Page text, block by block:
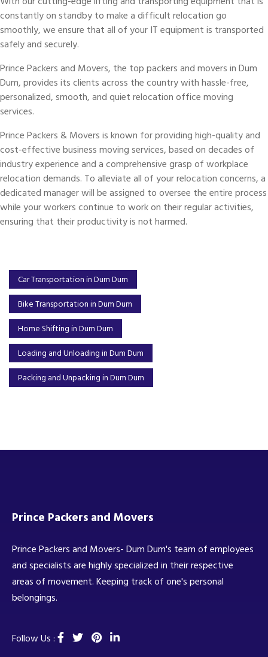
constantly on standby to make a difficult relocation go
smoothly, we ensure that all of your IT equipment is transported
safely and securely.
Prince Packers and Movers, the top packers and movers in Dum
Dum, provides its clients across the country with hassle-free,
personalized, smooth, and quiet relocation office moving
services.
Prince Packers & Movers is known for providing high-quality and
cost-effective business moving services, based on decades of
industry experience and a comprehensive grasp of workplace
relocation demands. To alleviate all of your relocation concerns, a
dedicated manager will be assigned to oversee the entire process
while your workers continue to work on their regular activities,
ensuring that their productivity is not harmed.
Car Transportation in Dum Dum
Bike Transportation in Dum Dum
Home Shifting in Dum Dum
Loading and Unloading in Dum Dum
Packing and Unpacking in Dum Dum
Prince Packers and Movers
Prince Packers and Movers- Dum Dum's team of employees
and specialists are highly specialized in their respective
areas of movement. Keeping track of one's personal
belongings.
Follow Us :